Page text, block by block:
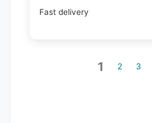
Fast delivery
1 2 3